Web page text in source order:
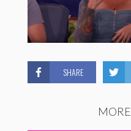
SHARE